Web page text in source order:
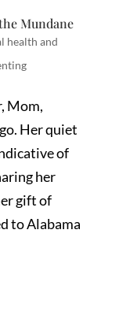
Mundane
health and
Mom,
Her quiet
of
her
gift of
to Alabama